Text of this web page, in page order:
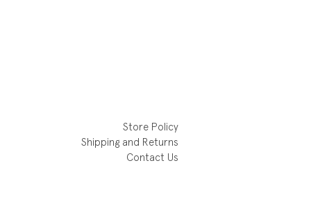
Store Policy
Shipping and Returns
Contact Us